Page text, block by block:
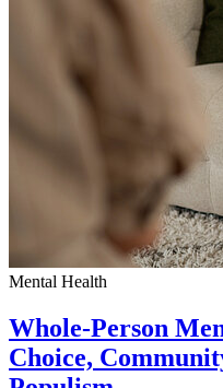
Mental Health
Whole-Person
Choice,